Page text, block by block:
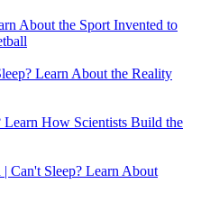
About the Sport Invented to
Learn About the Reality
Learn How Scientists Build the
Can't Sleep? Learn About